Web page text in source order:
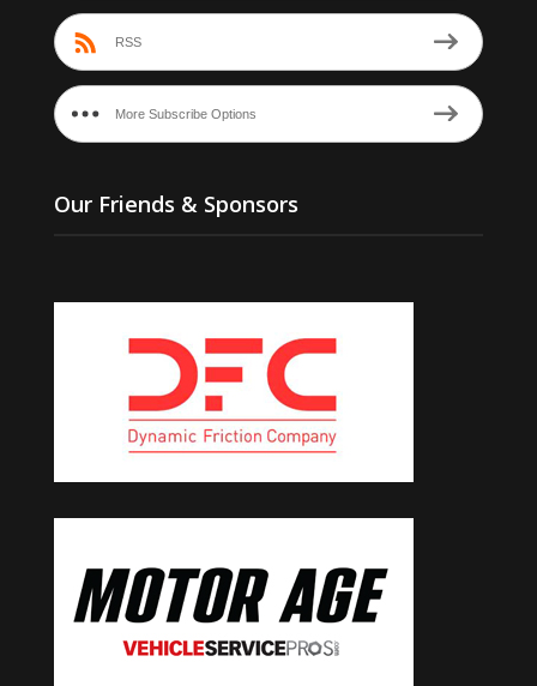
RSS
More Subscribe Options
Our Friends & Sponsors